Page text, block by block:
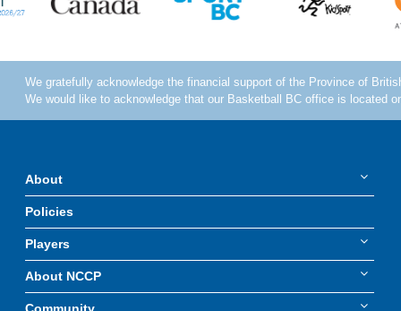
About
Policies
Players
About NCCP